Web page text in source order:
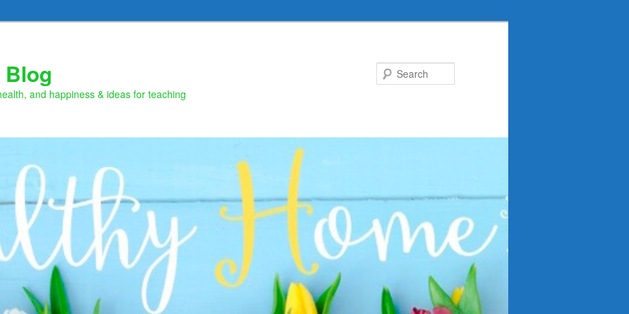
Blog
and happiness & ideas for teaching